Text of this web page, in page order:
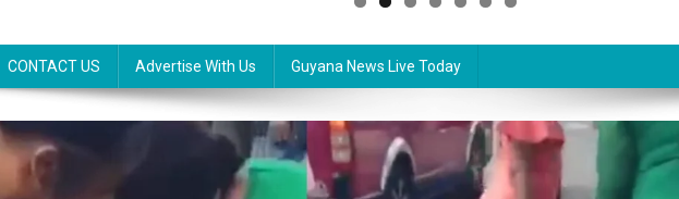
CONTACT US Advertise With Us Guyana News Live Today